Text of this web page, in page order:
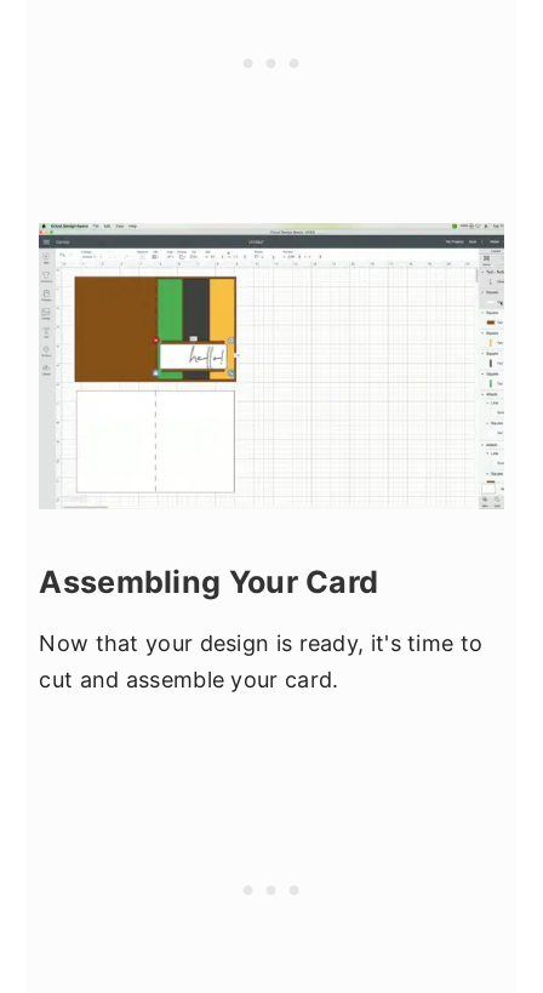
Assembling Your Card
Now that your design is ready, it's time to
cut and assemble your card.